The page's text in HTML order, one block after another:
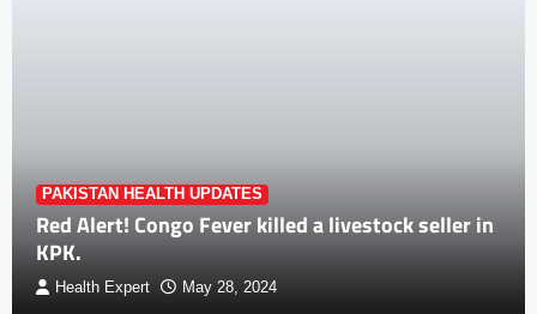
PAKISTAN HEALTH UPDATES
Red Alert! Congo Fever killed a livestock seller in
KPK.
Health Expert May 28, 2024